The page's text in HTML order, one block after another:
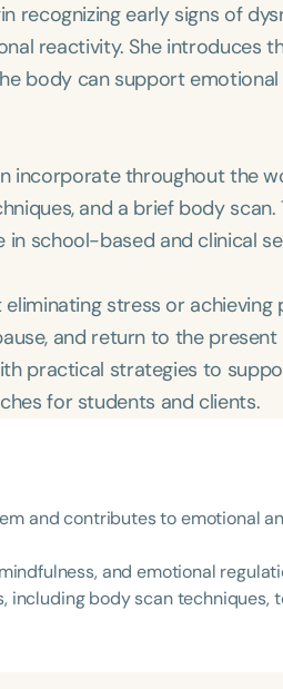
recognizing early signs of
reactivity. She introduces
body can support emotional
incorporate throughout the
and a brief body scan.
school-based and clinical
stress or achieving
and return to the
practical strategies to
for students and clients.
and contributes to emotional
and emotional
including body scan techniques,